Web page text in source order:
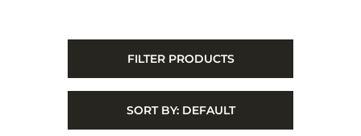
FILTER PRODUCTS
SORT BY: DEFAULT